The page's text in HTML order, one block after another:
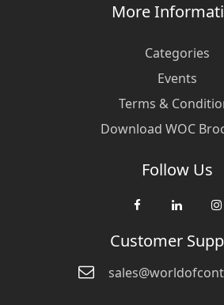
More
Categories
Events
Terms &
Download WOC
Follow Us
Customer